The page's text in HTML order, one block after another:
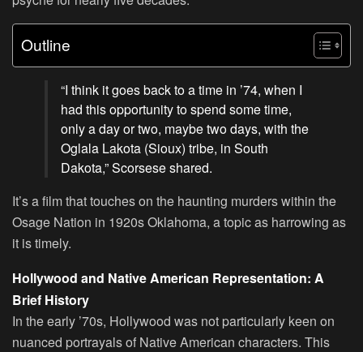
Outline
“I think it goes back to a time in ’74, when I
had this opportunity to spend some time,
only a day or two, maybe two days, with the
Oglala Lakota (Sioux) tribe, in South
Dakota,” Scorsese shared.
It’s a film that touches on the haunting murders within the
Osage Nation in 1920s Oklahoma, a topic as harrowing as
it is timely.
Hollywood and Native American Representation: A
Brief History
In the early ’70s, Hollywood was not particularly keen on
nuanced portrayals of Native American characters. This